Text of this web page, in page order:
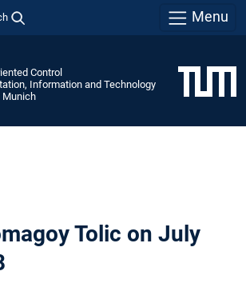
Menu
Control
Information and Technology
Munich
Tolic on July